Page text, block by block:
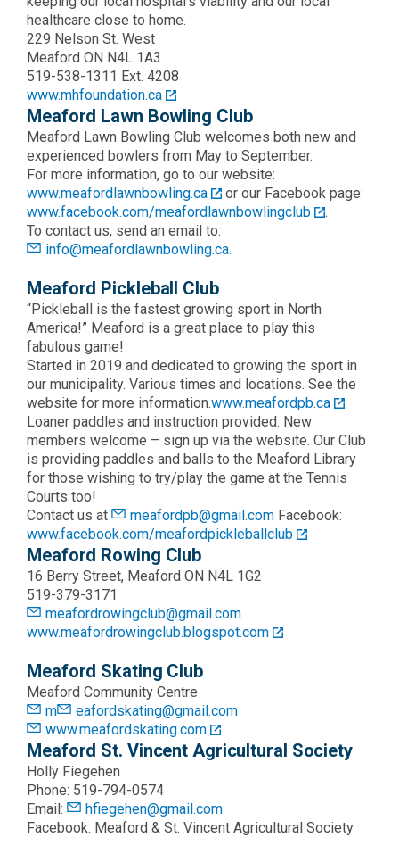
healthcare close to home.
229 Nelson St. West
Meaford ON N4L 1A3
519-538-1311 Ext. 4208
www.mhfoundation.ca
Meaford Lawn Bowling Club
Meaford Lawn Bowling Club welcomes both new and
experienced bowlers from May to September.
For more information, go to our website:
www.meafordlawnbowling.ca
or our Facebook page:
www.facebook.com/meafordlawnbowlingclub
.
To contact us, send an email to:
info@meafordlawnbowling.ca.
Meaford Pickleball Club
“Pickleball is the fastest growing sport in North
America!” Meaford is a great place to play this
fabulous game!
Started in 2019 and dedicated to growing the sport in
our municipality. Various times and locations. See the
website for more information.www.meafordpb.ca
Loaner paddles and instruction provided. New
members welcome – sign up via the website. Our Club
is providing paddles and balls to the Meaford Library
for those wishing to try/play the game at the Tennis
Courts too!
Contact us at
meafordpb@gmail.com Facebook:
www.facebook.com/meafordpickleballclub
Meaford Rowing Club
16 Berry Street, Meaford ON N4L 1G2
519-379-3171
meafordrowingclub@gmail.com
www.meafordrowingclub.blogspot.com
Meaford Skating Club
Meaford Community Centre
m
eafordskating@gmail.com
www.meafordskating.com
Meaford St. Vincent Agricultural Society
Holly Fiegehen
Phone: 519-794-0574
Email:
hfiegehen@gmail.com
Facebook: Meaford & St. Vincent Agricultural Society